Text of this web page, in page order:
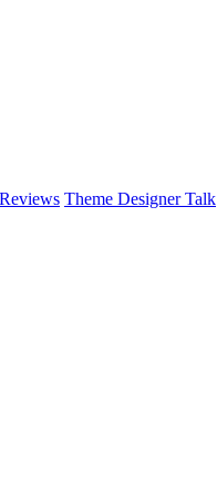
Theme Designer Talk